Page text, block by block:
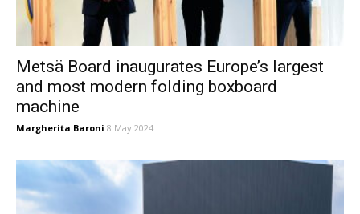
Metsä Board inaugurates Europe’s largest
and most modern folding boxboard
machine
Margherita Baroni 8 May 2024